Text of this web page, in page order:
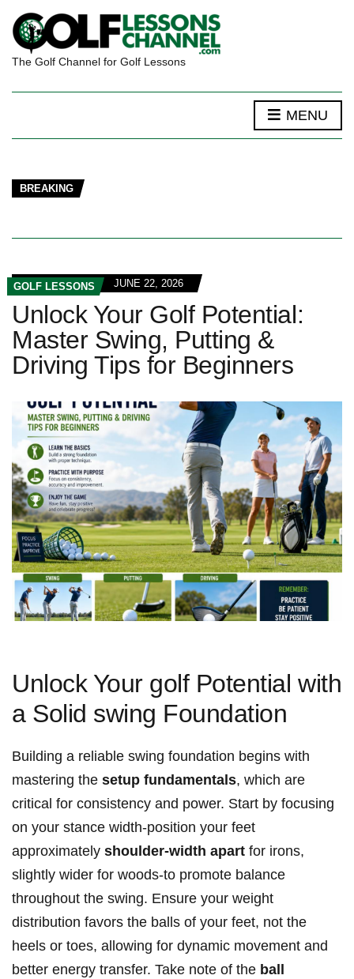
The Golf Channel for Golf Lessons
MENU
BREAKING
GOLF LESSONS JUNE 22, 2026
Unlock Your Golf Potential:
Master Swing, Putting &
Driving Tips for Beginners
Unlock Your golf Potential with
a Solid swing Foundation
Building a reliable swing foundation begins with
mastering the setup fundamentals, which are
critical for consistency and power. Start by focusing
on your stance width-position your feet
approximately shoulder-width apart for irons,
slightly wider for woods-to promote balance
throughout the swing. Ensure your weight
distribution favors the balls of your feet, not the
heels or toes, allowing for dynamic movement and
better energy transfer. Take note of the ball